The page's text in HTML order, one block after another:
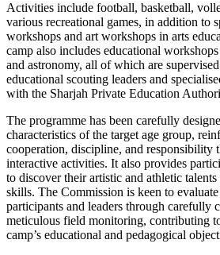
Activities include football, basketball,
various recreational games, in addition to
workshops and art workshops in arts
camp also includes educational
and astronomy, all of which are
educational scouting leaders and
with the Sharjah Private Education
The programme has been carefully
characteristics of the target age group,
cooperation, discipline, and responsibility
interactive activities. It also provides
to discover their artistic and athletic
skills. The Commission is keen to
participants and leaders through carefully
meticulous field monitoring, contributing
camp’s educational and pedagogical